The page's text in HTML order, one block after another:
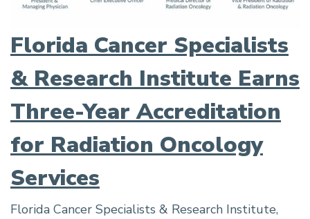
Florida Cancer Specialists
& Research Institute Earns
Three-Year Accreditation
for Radiation Oncology
Services
Florida Cancer Specialists & Research Institute,